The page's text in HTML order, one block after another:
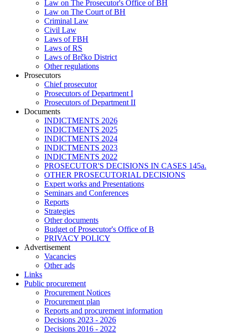
Law on The Prosecutor's Office of BH
Law on The Court of BH
Criminal Law
Civil Law
Laws of FBH
Laws of RS
Laws of Brčko District
Other regulations
Prosecutors
Chief prosecutor
Prosecutors of Department I
Prosecutors of Department II
Documents
INDICTMENTS 2026
INDICTMENTS 2025
INDICTMENTS 2024
INDICTMENTS 2023
INDICTMENTS 2022
PROSECUTOR'S DECISIONS IN CASES 145a.
OTHER PROSECUTORIAL DECISIONS
Expert works and Presentations
Seminars and Conferences
Reports
Strategies
Other documents
Budget of Prosecutor's Office of B
PRIVACY POLICY
Аdvertisement
Vacancies
Other ads
Links
Public procurement
Procurement Notices
Procurement plan
Reports and procurement information
Decisions 2023 - 2026
Decisions 2016 - 2022